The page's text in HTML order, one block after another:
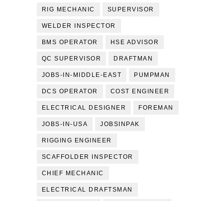
RIG MECHANIC SUPERVISOR
WELDER INSPECTOR
BMS OPERATOR HSE ADVISOR
QC SUPERVISOR DRAFTMAN
JOBS-IN-MIDDLE-EAST PUMPMAN
DCS OPERATOR COST ENGINEER
ELECTRICAL DESIGNER FOREMAN
JOBS-IN-USA JOBSINPAK
RIGGING ENGINEER
SCAFFOLDER INSPECTOR
CHIEF MECHANIC
ELECTRICAL DRAFTSMAN